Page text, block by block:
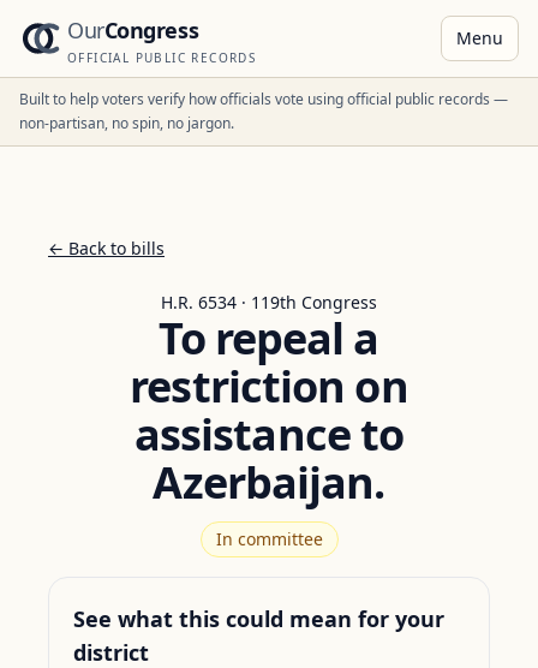
OurCongress
OFFICIAL PUBLIC RECORDS
Menu
Built to help voters verify how officials vote using official public records —
non-partisan, no spin, no jargon.
← Back to bills
H.R. 6534 · 119th Congress
To repeal a
restriction on
assistance to
Azerbaijan.
In committee
See what this could mean for your
district